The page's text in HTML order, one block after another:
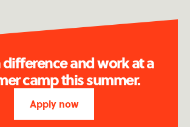
and work at a
camp this summer.
Apply now